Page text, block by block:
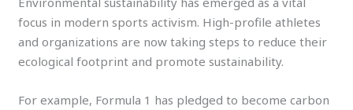
focus in modern sports activism. High-profile athletes
and organizations are now taking steps to reduce their
ecological footprint and promote sustainability.
For example, Formula 1 has pledged to become carbon